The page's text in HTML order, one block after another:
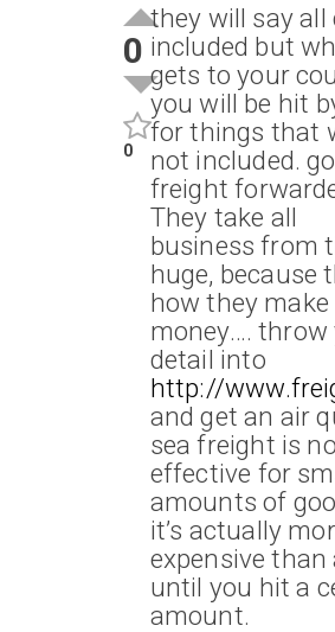
0
0
they will say all
included but
gets to your
you will be hit
for things that
not included.
freight
They take all
business from
huge, because
how they make
money…. throw
detail into
http://
and get an air
sea freight is
effective for
amounts of
it’s actually
expensive than
until you hit a
amount.